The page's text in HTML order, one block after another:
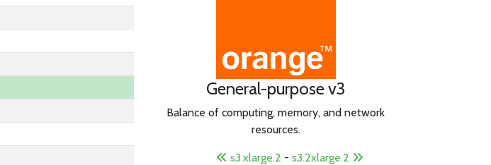
General-purpose v3
Balance of computing, memory, and network
resources.
s3.xlarge.2 -s3.2xlarge.2